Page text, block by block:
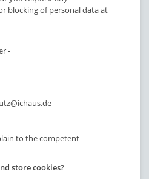
blocking of personal data at
-
to the competent
store cookies?